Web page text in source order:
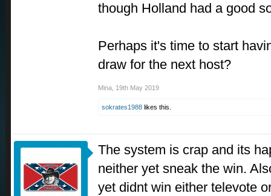
though Holland had a good
Perhaps it's time to start
draw for the next host?
Mina 19th May 2019
sokrates1988 likes this.
The system is crap and its
neither yet sneak the win.
yet didnt win either televote